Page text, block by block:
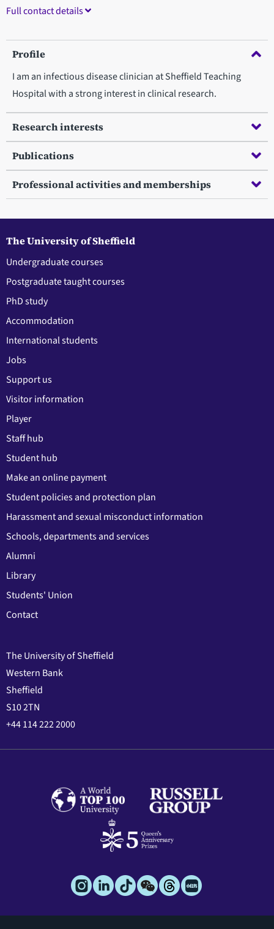
Full contact details
Profile
I am an infectious disease clinician at Sheffield Teaching
Hospital with a strong interest in clinical research.
Research interests
Publications
Professional activities and memberships
The University of Sheffield
Undergraduate courses
Postgraduate taught courses
PhD study
Accommodation
International students
Jobs
Support us
Visitor information
Player
Staff hub
Student hub
Make an online payment
Student policies and protection plan
Harassment and sexual misconduct information
Schools, departments and services
Alumni
Library
Students' Union
Contact
The University of Sheffield
Western Bank
Sheffield
S10 2TN
+44 114 222 2000